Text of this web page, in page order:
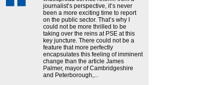
journalist’s perspective, it’s never
been a more exciting time to report
on the public sector. That’s why I
could not be more thrilled to be
taking over the reins at PSE at this
key juncture. There could not be a
feature that more perfectly
encapsulates this feeling of imminent
change than the article James
Palmer, mayor of Cambridgeshire
and Peterborough,...